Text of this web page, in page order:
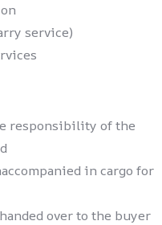
service)
responsibility of the
in cargo for
over to the buyer